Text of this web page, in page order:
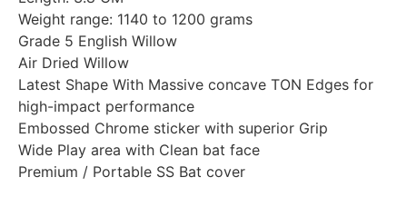
Weight range: 1140 to 1200 grams
Grade 5 English Willow
Air Dried Willow
Latest Shape With Massive concave TON Edges for
high-impact performance
Embossed Chrome sticker with superior Grip
Wide Play area with Clean bat face
Premium / Portable SS Bat cover